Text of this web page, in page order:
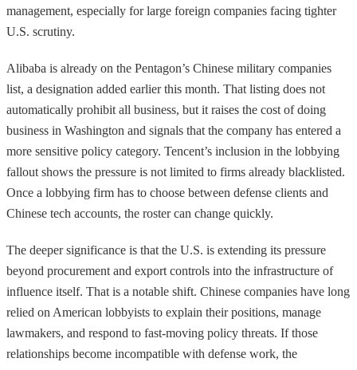
management, especially for large foreign companies facing tighter
U.S. scrutiny.
Alibaba is already on the Pentagon’s Chinese military companies
list, a designation added earlier this month. That listing does not
automatically prohibit all business, but it raises the cost of doing
business in Washington and signals that the company has entered a
more sensitive policy category. Tencent’s inclusion in the lobbying
fallout shows the pressure is not limited to firms already blacklisted.
Once a lobbying firm has to choose between defense clients and
Chinese tech accounts, the roster can change quickly.
The deeper significance is that the U.S. is extending its pressure
beyond procurement and export controls into the infrastructure of
influence itself. That is a notable shift. Chinese companies have long
relied on American lobbyists to explain their positions, manage
lawmakers, and respond to fast-moving policy threats. If those
relationships become incompatible with defense work, the